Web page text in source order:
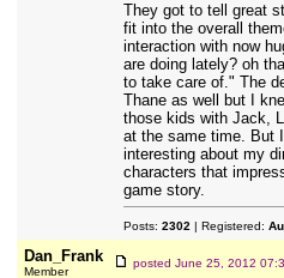
They got to tell great
fit into the overall
interaction with now
are doing lately? oh
to take care of." The
Thane as well but I
those kids with Jack,
at the same time. But
interesting about my
characters that
game story.
Posts: 2302 | Registered:
Dan_Frank
Member
posted June 25, 2012